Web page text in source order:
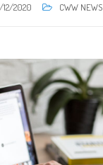
2020 CWW NEWS